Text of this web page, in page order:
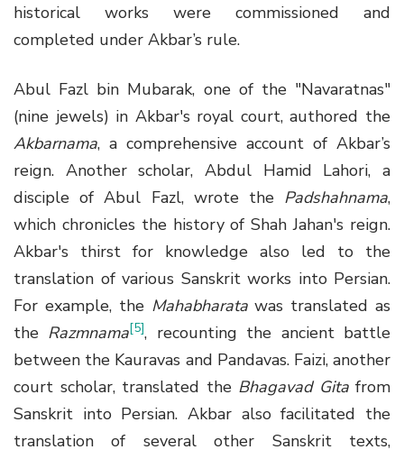
historical works were commissioned and
completed under Akbar’s rule.
Abul Fazl bin Mubarak, one of the "Navaratnas"
(nine jewels) in Akbar's royal court, authored the
Akbarnama, a comprehensive account of Akbar’s
reign. Another scholar, Abdul Hamid Lahori, a
disciple of Abul Fazl, wrote the Padshahnama,
which chronicles the history of Shah Jahan's reign.
Akbar's thirst for knowledge also led to the
translation of various Sanskrit works into Persian.
For example, the Mahabharatawas translated as
the Razmnama[5], recounting the ancient battle
between the Kauravas and Pandavas. Faizi, another
court scholar, translated the Bhagavad Gitafrom
Sanskrit into Persian. Akbar also facilitated the
translation of several other Sanskrit texts,